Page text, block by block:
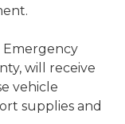
Emergency
will receive
vehicle
supplies and